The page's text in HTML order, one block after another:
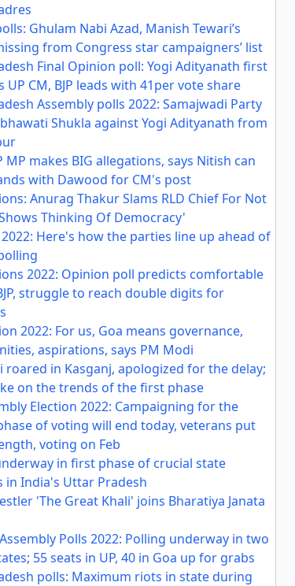
Ghulam Nabi Azad, Manish Tewari’s
from Congress star campaigners’ list
Final Opinion poll: Yogi Adityanath first
UP CM, BJP leads with 41per vote share
Assembly polls 2022: Samajwadi Party
Shukla against Yogi Adityanath from
MP makes BIG allegations, says Nitish can
with Dawood for CM's post
Anurag Thakur Slams RLD Chief For Not
Thinking Of Democracy'
Here's how the parties line up ahead of
2022: Opinion poll predicts comfortable
struggle to reach double digits for
2022: For us, Goa means governance,
aspirations, says PM Modi
roared in Kasganj, apologized for the delay;
on the trends of the first phase
Election 2022: Campaigning for the
of voting will end today, veterans put
voting on Feb
in first phase of crucial state
in India's Uttar Pradesh
'The Great Khali' joins Bharatiya Janata
Polls 2022: Polling underway in two
55 seats in UP, 40 in Goa up for grabs
polls: Maximum riots in state during